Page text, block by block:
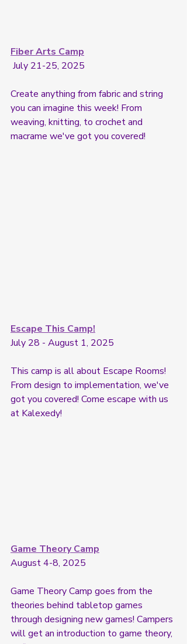
Fiber Arts Camp
July 21-25, 2025
Create anything from fabric and string
you can imagine this week! From
weaving, knitting, to crochet and
macrame we've got you covered!
Escape This Camp!
July 28 - August 1, 2025
This camp is all about Escape Rooms!
From design to implementation, we've
got you covered! Come escape with us
at Kalexedy!
Game Theory Camp
August 4-8, 2025
Game Theory Camp goes from the
theories behind tabletop games
through designing new games! Campers
will get an introduction to game theory,